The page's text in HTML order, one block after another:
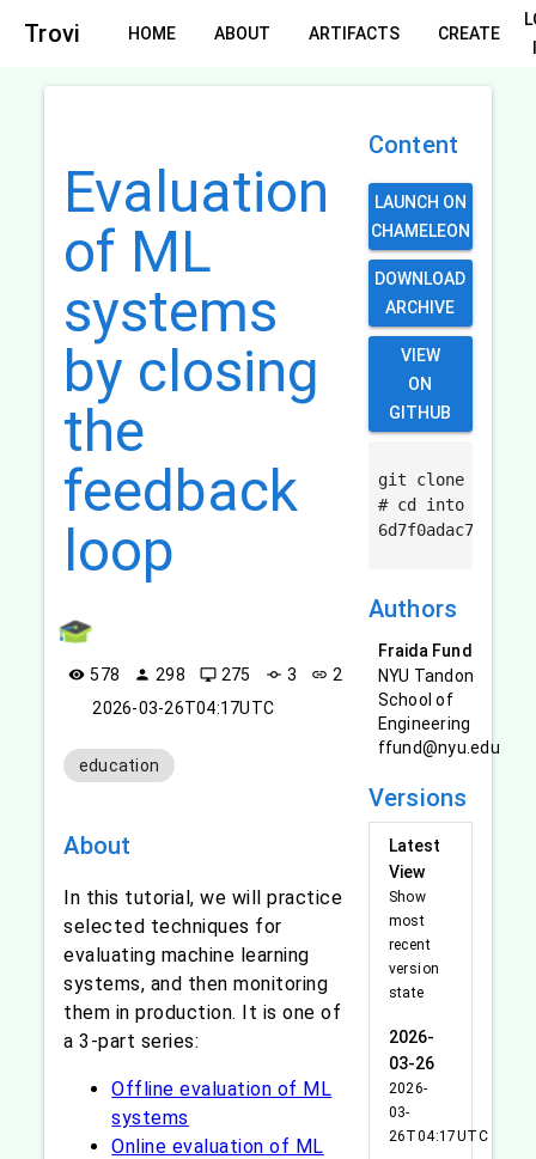
Trovi HOME ABOUT ARTIFACTS CREATE
Evaluation
of ML
systems
by closing
the
feedback
loop
visibility 578 person 298 desktop_windows 275 commit 3 link 2
2026-03-26T04:17UTC
education
About
In this tutorial, we will practice
selected techniques for
evaluating machine learning
systems, and then monitoring
them in production. It is one of
a 3-part series:
Offline evaluation of ML
systems
Online evaluation of ML
Content
LAUNCH ON
CHAMELEON
DOWNLOAD
ARCHIVE
VIEW
ON
GITHUB
git clone
# cd into the
Authors
Fraida Fund
NYU Tandon
School of
Engineering
ffund@nyu.edu
Versions
Latest
View
Show
most
recent
version
state
2026-
03-26
2026-
03-
26T04:17UTC